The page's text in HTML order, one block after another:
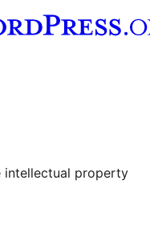
account
intellectual property